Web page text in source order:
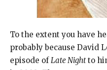
To the extent you have
probably because David
episode of Late Nightto